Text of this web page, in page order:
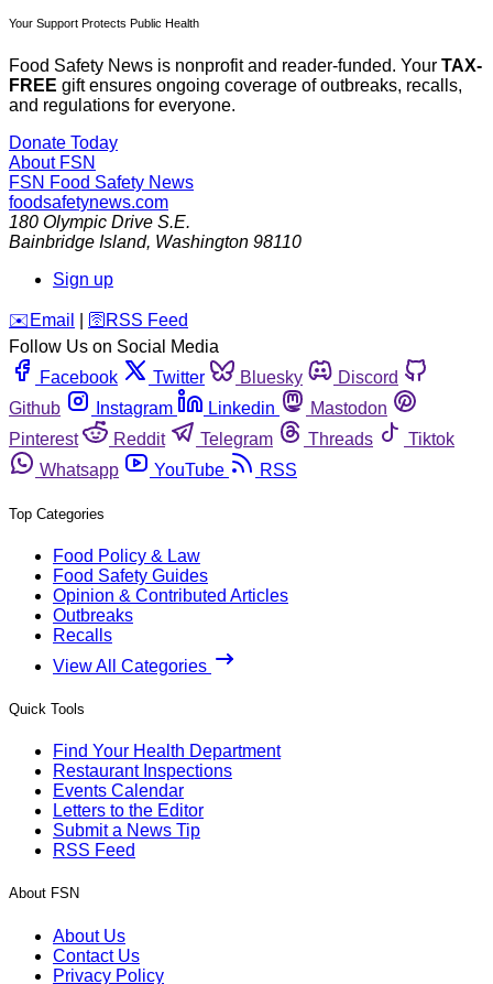
Your Support Protects Public Health
Food Safety News is nonprofit and reader-funded. Your TAX-
FREE gift ensures ongoing coverage of outbreaks, recalls,
and regulations for everyone.
Donate Today
About FSN
FSN Food Safety News
foodsafetynews.com
180 Olympic Drive S.E.
Bainbridge Island, Washington 98110
Sign up
️✉️ Email 🛜 RSS Feed
Follow Us on Social Media
Facebook
Twitter Bluesky
Discord
Github
Instagram Linkedin
Mastodon
Pinterest
Reddit Telegram Threads
Tiktok
Whatsapp
YouTube RSS
Top Categories
Food Policy & Law
Food Safety Guides
Opinion & Contributed Articles
Outbreaks
Recalls
View All Categories
Quick Tools
Find Your Health Department
Restaurant Inspections
Events Calendar
Letters to the Editor
Submit a News Tip
RSS Feed
About FSN
About Us
Contact Us
Privacy Policy